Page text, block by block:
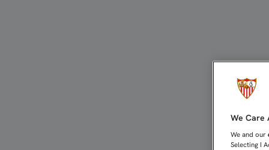
We Care
We and our
Selecting I